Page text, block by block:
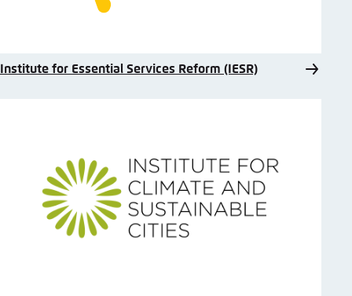
Institute for Essential Services Reform (IESR)